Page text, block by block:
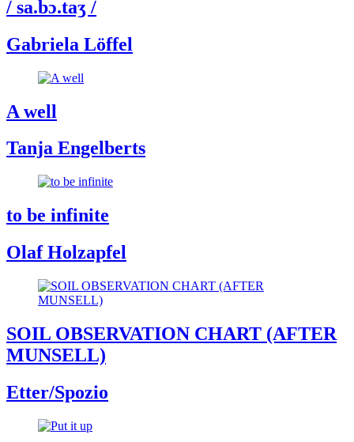
/ sa.bɔ.taʒ /
Gabriela Löffel
A well
Tanja Engelberts
to be infinite
Olaf Holzapfel
SOIL OBSERVATION CHART (AFTER
MUNSELL)
Etter/Spozio